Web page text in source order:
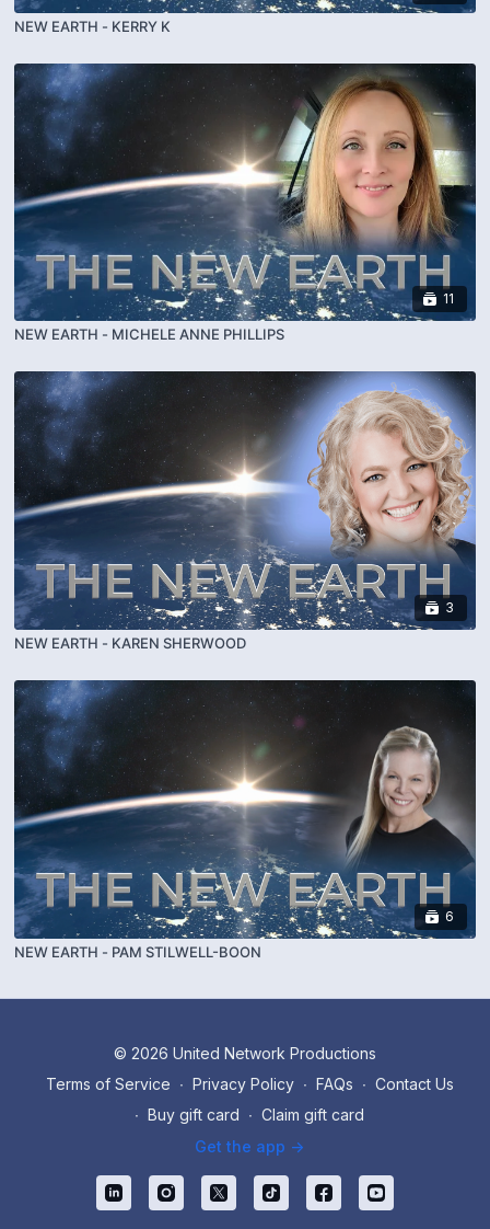
NEW EARTH - KERRY K
11
NEW EARTH - MICHELE ANNE PHILLIPS
3
NEW EARTH - KAREN SHERWOOD
6
NEW EARTH - PAM STILWELL-BOON
© 2026 United Network Productions
Terms of Service ∙ Privacy Policy ∙ FAQs ∙ Contact Us
∙ Buy gift card ∙ Claim gift card
Get the app ->